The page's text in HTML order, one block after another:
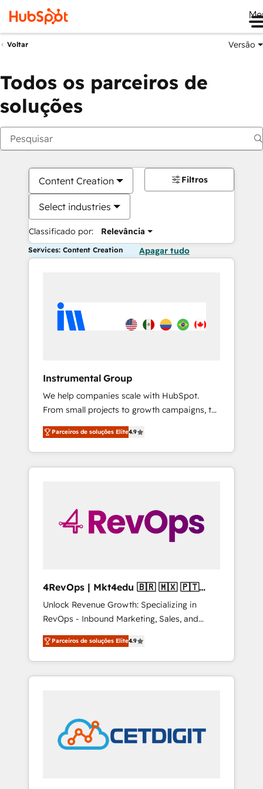
Voltar Versão
Todos os parceiros de
soluções
Content Creation
Select industries
Classificado por: Relevância
Filtros
Services: Content Creation Apagar tudo
Instrumental Group
We help companies scale with HubSpot.
From small projects to growth campaigns, to
CRM and websites. Hire an agency that's
experienced in every inch of HubSpot and
willing to work hand-in-hand with your team
to simplify the complex and build a better
Parceiros de soluções Elite4.9
4RevOps | Mkt4edu 🇧🇷 🇲🇽 🇵🇹
🇦🇪 🇺🇸
Unlock Revenue Growth: Specializing in
RevOps - Inbound Marketing, Sales, and
Customer Success We specialize in driving
revenue growth for companies across
industries through tailored marketing, sales,
and customer success strategies, utilizing
in education market, we offer unparalleled
insights. Operating in five countries—Brazil,
UAE (Abu Dhabi/Dubai/Sharjah), Mexico,
Parceiros de soluções Elite4.9